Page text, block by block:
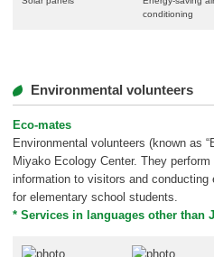
conditioning
Environmental volunteers
Eco-mates
Environmental volunteers (known as
Miyako Ecology Center. They
information to visitors and conducting
for elementary school students.
* Services in languages other than